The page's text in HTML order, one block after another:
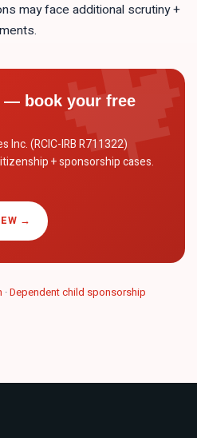
may face additional scrutiny +
— book your free
Inc. (RCIC-IRB R711322)
+ sponsorship cases.
→
·Dependent child sponsorship